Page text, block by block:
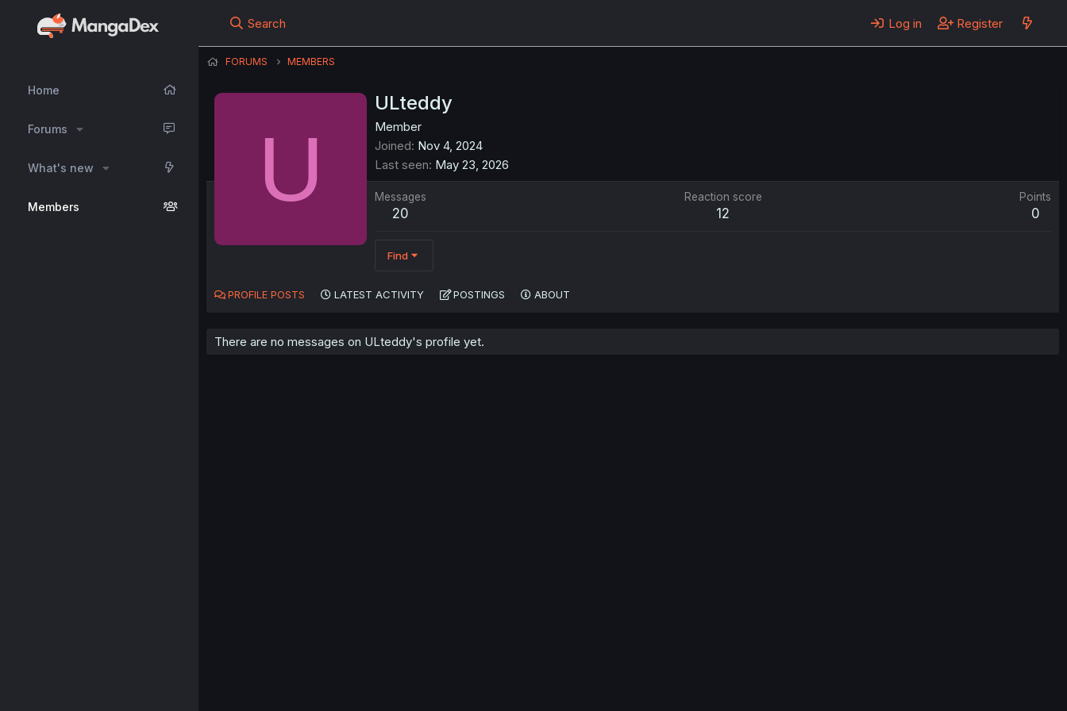
Home
Forums
What's new
Members
Search Log in Register
FORUMS MEMBERS
U
ULteddy
Member
Joined Nov 4, 2024
Last seen May 23, 2026
Messages
20
Reaction score
12
Points
0
Find
PROFILE POSTS LATEST ACTIVITY POSTINGS ABOUT
There are no messages on ULteddy's profile yet.